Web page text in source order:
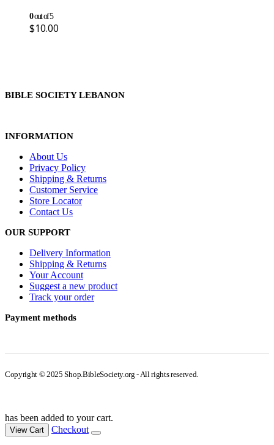
0out of 5
$10.00
BIBLE SOCIETY LEBANON
INFORMATION
About Us
Privacy Policy
Shipping & Returns
Customer Service
Store Locator
Contact Us
OUR SUPPORT
Delivery Information
Shipping & Returns
Your Account
Suggest a new product
Track your order
Payment methods
Copyright © 2025 Shop.BibleSociety.org - All rights reserved.
has been added to your cart.
View Cart Checkout